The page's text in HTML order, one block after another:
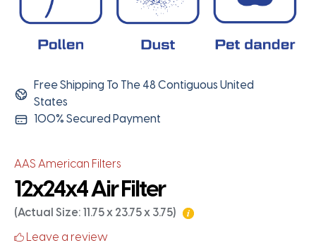
Free Shipping To The 48 Contiguous United
States
100% Secured Payment
AAS American Filters
12x24x4 Air Filter
(Actual Size: 11.75 x 23.75 x 3.75)
Leave a review